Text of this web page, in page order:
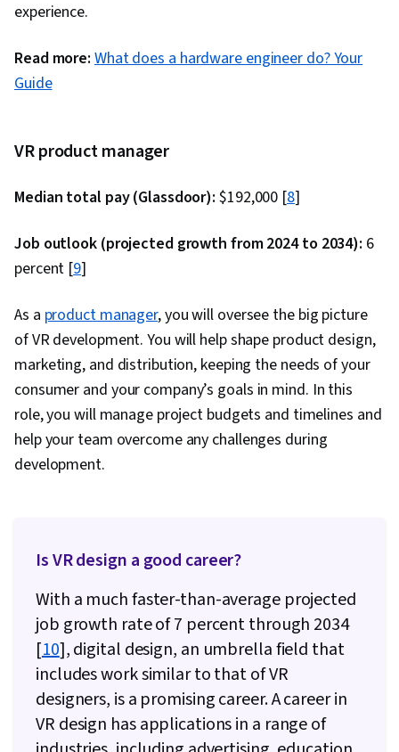
experience.
Read more: What does a hardware engineer do? Your
Guide
VR product manager
Median total pay (Glassdoor): $192,000 [8]
Job outlook (projected growth from 2024 to 2034): 6
percent [9]
As a product manager, you will oversee the big picture
of VR development. You will help shape product design,
marketing, and distribution, keeping the needs of your
consumer and your company’s goals in mind. In this
role, you will manage project budgets and timelines and
help your team overcome any challenges during
development.
Is VR design a good career?
With a much faster-than-average projected
job growth rate of 7 percent through 2034
[10], digital design, an umbrella field that
includes work similar to that of VR
designers, is a promising career. A career in
VR design has applications in a range of